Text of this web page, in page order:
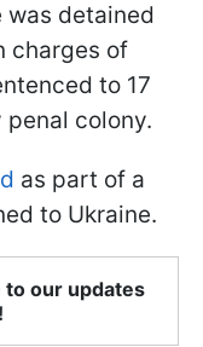
was detained
charges of
to 17
colony.
as part of a
to Ukraine.
to our updates